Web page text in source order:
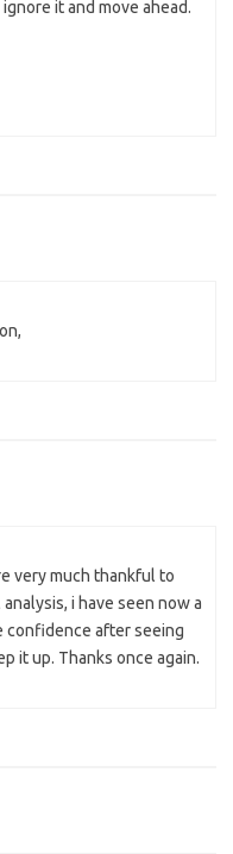
it and move ahead.
very much thankful to
i have seen now a
confidence after seeing
it up. Thanks once again.